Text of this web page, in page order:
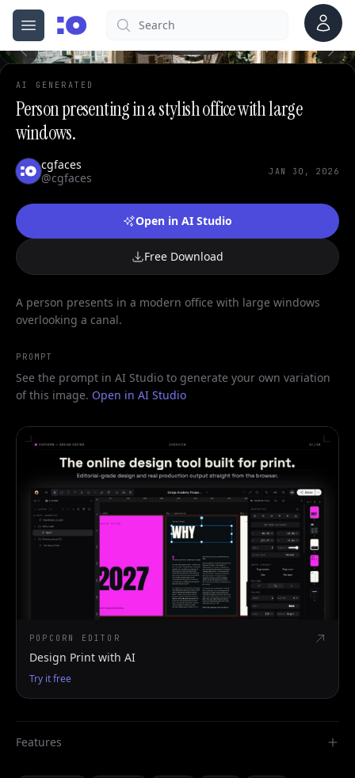
Open menu
cgfaces.comSearch Account
AI GENERATED
Person presenting in a stylish office with large
windows.
cgfaces
@cgfaces
JAN 30, 2026
Open in AI Studio
Free Download
A person presents in a modern office with large windows
overlooking a canal.
PROMPT
See the prompt in AI Studio to generate your own variation
of this image. Open in AI Studio
POPCORN EDITOR
Design Print with AI
Try it free
Features